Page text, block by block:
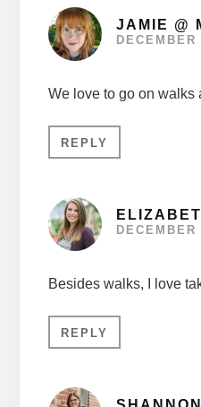
JAMIE @
We love to go on walks
REPLY
Besides walks, I love
REPLY